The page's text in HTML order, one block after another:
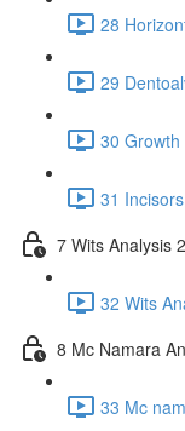
28
29
30
31
7 Wits Analysis
32 Wits
8 Mc Namara
33 Mc